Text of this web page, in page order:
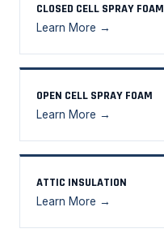
CLOSED CELL SPRAY FOAM
Learn More →
OPEN CELL SPRAY FOAM
Learn More →
ATTIC INSULATION
Learn More →